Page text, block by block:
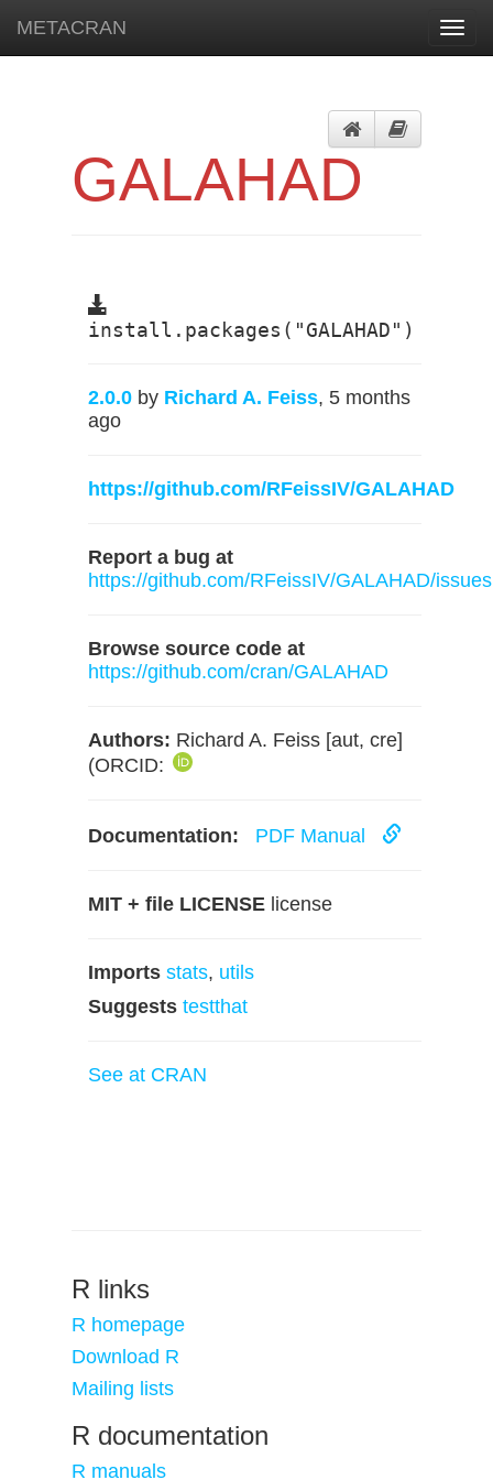
METACRAN
GALAHAD
install.packages("GALAHAD")
2.0.0 by Richard A. Feiss, 5 months
ago
https://github.com/RFeissIV/GALAHAD
Report a bug at
https://github.com/RFeissIV/GALAHAD/issues
Browse source code at
https://github.com/cran/GALAHAD
Authors: Richard A. Feiss [aut, cre]
(ORCID:
Documentation: PDF Manual
MIT + file LICENSE license
Imports stats, utils
Suggests testthat
See at CRAN
R links
R homepage
Download R
Mailing lists
R documentation
R manuals